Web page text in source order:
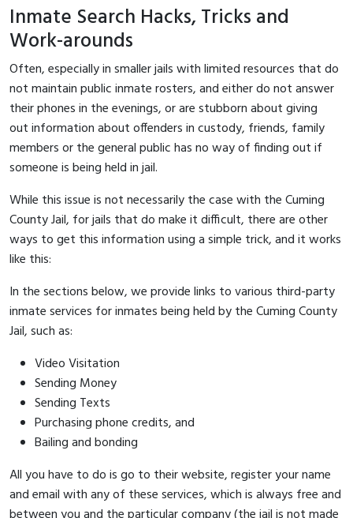
Inmate Search Hacks, Tricks and
Work-arounds
Often, especially in smaller jails with limited resources that do
not maintain public inmate rosters, and either do not answer
their phones in the evenings, or are stubborn about giving
out information about offenders in custody, friends, family
members or the general public has no way of finding out if
someone is being held in jail.
While this issue is not necessarily the case with the Cuming
County Jail, for jails that do make it difficult, there are other
ways to get this information using a simple trick, and it works
like this:
In the sections below, we provide links to various third-party
inmate services for inmates being held by the Cuming County
Jail, such as:
Video Visitation
Sending Money
Sending Texts
Purchasing phone credits, and
Bailing and bonding
All you have to do is go to their website, register your name
and email with any of these services, which is always free and